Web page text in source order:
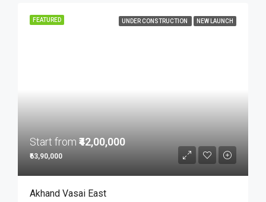
FEATURED UNDER CONSTRUCTION NEW LAUNCH
Start from ₹42,00,000
₹63,90,000
Akhand Vasai East